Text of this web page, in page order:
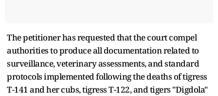
The petitioner has requested that the court compel
authorities to produce all documentation related to
surveillance, veterinary assessments, and standard
protocols implemented following the deaths of tigress
T-141 and her cubs, tigress T-122, and tigers "Digdola"